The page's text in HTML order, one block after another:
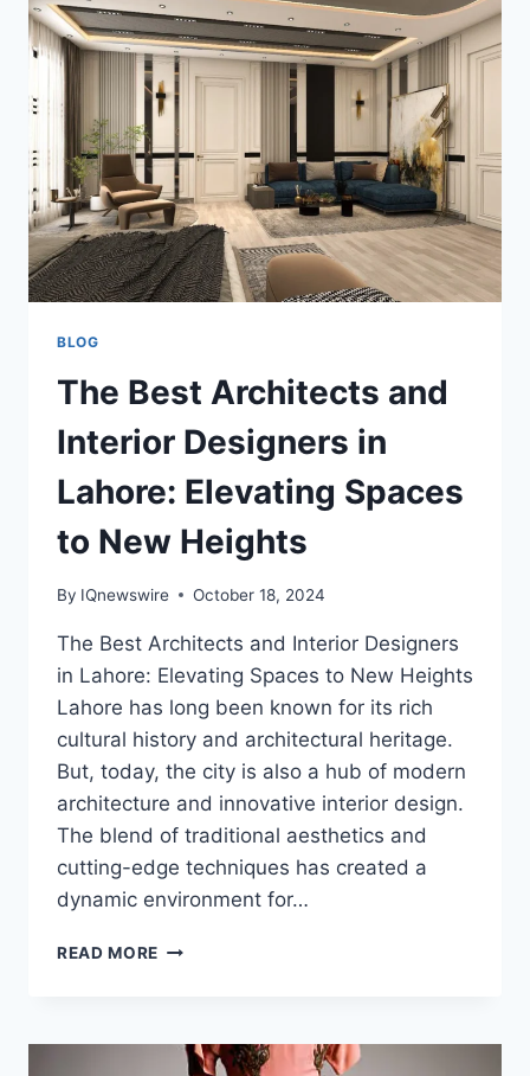
CAR
AND
TRUCK
TRANSPORT
SERVICES:
BUDGET-
FRIENDLY
SHIPPING
SOLUTIONS
BLOG
The Best Architects and
Interior Designers in
Lahore: Elevating Spaces
to New Heights
By IQnewswire October 18, 2024
The Best Architects and Interior Designers
in Lahore: Elevating Spaces to New Heights
Lahore has long been known for its rich
cultural history and architectural heritage.
But, today, the city is also a hub of modern
architecture and innovative interior design.
The blend of traditional aesthetics and
cutting-edge techniques has created a
dynamic environment for…
READ MORE THE
INTERIOR
DESIGNERS